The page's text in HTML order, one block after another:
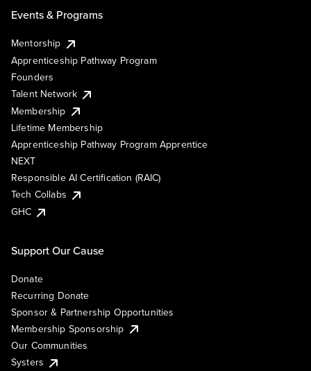
Events & Programs
Mentorship
Apprenticeship Pathway Program
Founders
Talent Network
Membership
Lifetime Membership
Apprenticeship Pathway Program Apprentice
NEXT
Responsible AI Certification (RAIC)
Tech Collabs
GHC
Support Our Cause
Donate
Recurring Donate
Sponsor & Partnership Opportunities
Membership Sponsorship
Our Communities
Systers